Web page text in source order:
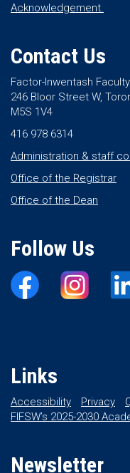
Acknowledgement.
Contact Us
Factor-Inwentash
246 Bloor Street W,
M5S 1V4
416 978 6314
Administration & staff
Office of the Registrar
Office of the Dean
Follow Us
Links
Accessibility Privacy
FIFSW’s 2025-2030
Newsletter